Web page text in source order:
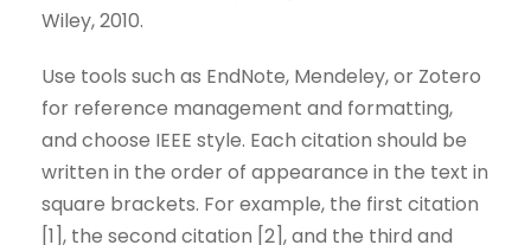
Wiley, 2010.
Use tools such as EndNote, Mendeley, or Zotero
for reference management and formatting,
and choose IEEE style. Each citation should be
written in the order of appearance in the text in
square brackets. For example, the first citation
[1], the second citation [2], and the third and